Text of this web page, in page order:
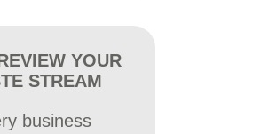
YOUR
STREAM
business